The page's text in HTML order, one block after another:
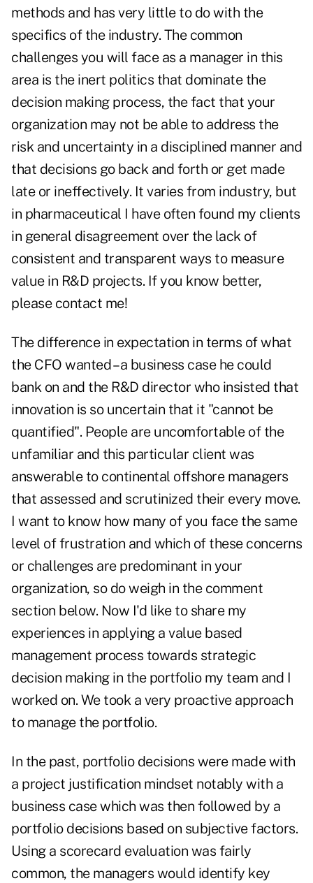
methods and has very little to do with the
specifics of the industry. The common
challenges you will face as a manager in this
area is the inert politics that dominate the
decision making process, the fact that your
organization may not be able to address the
risk and uncertainty in a disciplined manner and
that decisions go back and forth or get made
late or ineffectively. It varies from industry, but
in pharmaceutical I have often found my clients
in general disagreement over the lack of
consistent and transparent ways to measure
value in R&D projects. If you know better,
please contact me!
The difference in expectation in terms of what
the CFO wanted – a business case he could
bank on and the R&D director who insisted that
innovation is so uncertain that it "cannot be
quantified". People are uncomfortable of the
unfamiliar and this particular client was
answerable to continental offshore managers
that assessed and scrutinized their every move.
I want to know how many of you face the same
level of frustration and which of these concerns
or challenges are predominant in your
organization, so do weigh in the comment
section below. Now I'd like to share my
experiences in applying a value based
management process towards strategic
decision making in the portfolio my team and I
worked on. We took a very proactive approach
to manage the portfolio.
In the past, portfolio decisions were made with
a project justification mindset notably with a
business case which was then followed by a
portfolio decisions based on subjective factors.
Using a scorecard evaluation was fairly
common, the managers would identify key